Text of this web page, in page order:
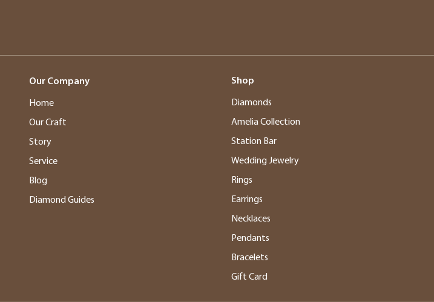
Our Company
Home
Our Craft
Story
Service
Blog
Diamond Guides
Shop
Diamonds
Amelia Collection
Station Bar
Wedding Jewelry
Rings
Earrings
Necklaces
Pendants
Bracelets
Gift Card